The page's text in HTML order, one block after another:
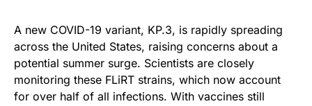
A new COVID-19 variant, KP.3, is rapidly spreading
across the United States, raising concerns about a
potential summer surge. Scientists are closely
monitoring these FLiRT strains, which now account
for over half of all infections. With vaccines still